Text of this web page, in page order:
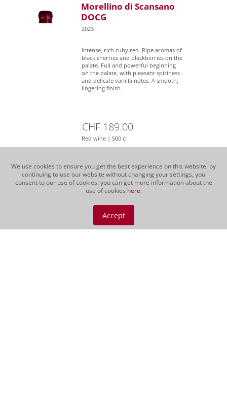
We use cookies to ensure you get the best experience on this website. by
continuing to use our website without changing your settings, you
consent to our use of cookies. you can get more information about the
use of cookies here.
Accept
Morellino di Scansano
DOCG
2023
Intense, rich ruby red. Ripe aromas of
black cherries and blackberries on the
palate. Full and powerful beginning
on the palate, with pleasant spiciness
and delicate vanilla notes. A smooth,
lingering finish.
CHF 189.00
Red wine | 500 cl